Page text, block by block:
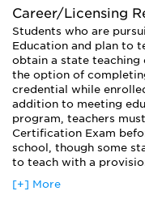
trends and
ways of educating
employed as child
development and
counselors or
clinical or school
Career/Licensing
Students who are
Education and plan to
obtain a state teaching
the option of
credential while
addition to meeting
program, teachers
Certification Exam
school, though some
to teach with a
[+] More